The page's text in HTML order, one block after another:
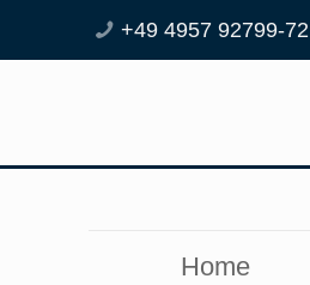
+49 4957 92799-72
Home